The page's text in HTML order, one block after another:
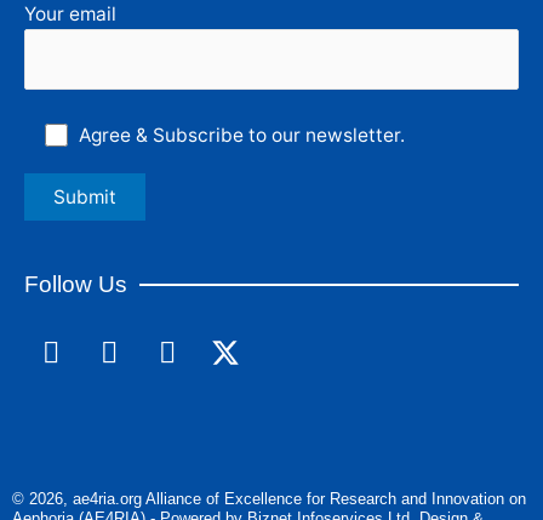
Your email
Agree & Subscribe to our newsletter.
Follow Us
F
a
o
L
i
I
n
g
© 2026, ae4ria.org Alliance of Excellence for Research and Innovation on